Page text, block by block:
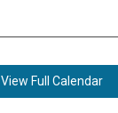
View Full Calendar